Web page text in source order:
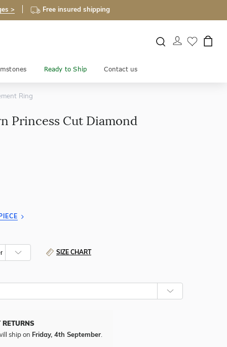
> Free insured shipping
Ready to Ship Contact us
Ring
Princess Cut Diamond
SIZE CHART
ship on Friday, 4th September